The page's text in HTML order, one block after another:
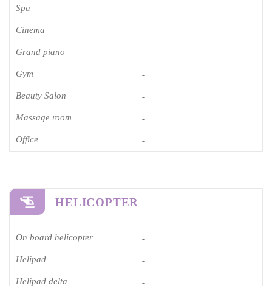
Spa -
Cinema​ -
Grand piano​ -
Gym -
Beauty Salon -
Massage room -
Office -
HELICOPTER
On board helicopter -
Helipad -
Helipad delta -